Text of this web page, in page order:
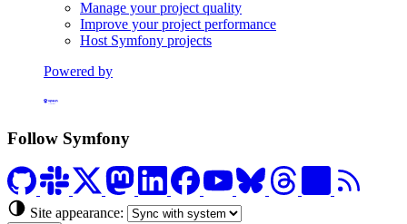
Manage your project quality
Improve your project performance
Host Symfony projects
Powered by
Follow Symfony
Site appearance: